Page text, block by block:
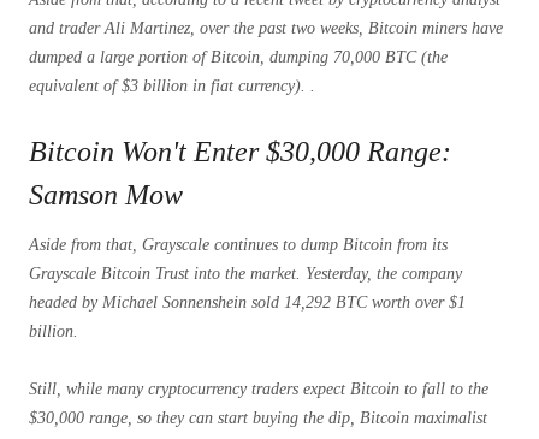
and trader Ali Martinez, over the past two weeks, Bitcoin miners have
dumped a large portion of Bitcoin, dumping 70,000 BTC (the
equivalent of $3 billion in fiat currency). .
Bitcoin Won't Enter $30,000 Range:
Samson Mow
Aside from that, Grayscale continues to dump Bitcoin from its
Grayscale Bitcoin Trust into the market. Yesterday, the company
headed by Michael Sonnenshein sold 14,292 BTC worth over $1
billion.
Still, while many cryptocurrency traders expect Bitcoin to fall to the
$30,000 range, so they can start buying the dip, Bitcoin maximalist